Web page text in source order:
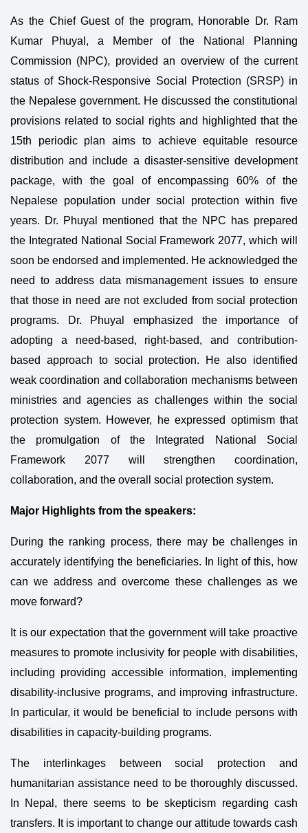
As the Chief Guest of the program, Honorable Dr. Ram
Kumar Phuyal, a Member of the National Planning
Commission (NPC), provided an overview of the current
status of Shock-Responsive Social Protection (SRSP) in
the Nepalese government. He discussed the constitutional
provisions related to social rights and highlighted that the
15th periodic plan aims to achieve equitable resource
distribution and include a disaster-sensitive development
package, with the goal of encompassing 60% of the
Nepalese population under social protection within five
years. Dr. Phuyal mentioned that the NPC has prepared
the Integrated National Social Framework 2077, which will
soon be endorsed and implemented. He acknowledged the
need to address data mismanagement issues to ensure
that those in need are not excluded from social protection
programs. Dr. Phuyal emphasized the importance of
adopting a need-based, right-based, and contribution-
based approach to social protection. He also identified
weak coordination and collaboration mechanisms between
ministries and agencies as challenges within the social
protection system. However, he expressed optimism that
the promulgation of the Integrated National Social
Framework 2077 will strengthen coordination,
collaboration, and the overall social protection system.
Major Highlights from the speakers:
During the ranking process, there may be challenges in
accurately identifying the beneficiaries. In light of this, how
can we address and overcome these challenges as we
move forward?
It is our expectation that the government will take proactive
measures to promote inclusivity for people with disabilities,
including providing accessible information, implementing
disability-inclusive programs, and improving infrastructure.
In particular, it would be beneficial to include persons with
disabilities in capacity-building programs.
The interlinkages between social protection and
humanitarian assistance need to be thoroughly discussed.
In Nepal, there seems to be skepticism regarding cash
transfers. It is important to change our attitude towards cash